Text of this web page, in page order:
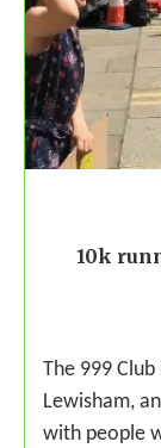
10k
The 999
Lewisham,
with people